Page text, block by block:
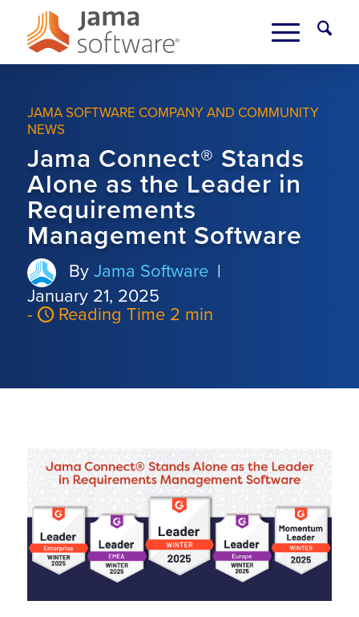
JAMA SOFTWARE COMPANY AND COMMUNITY
NEWS
Jama Connect® Stands
Alone as the Leader in
Requirements
Management Software
By Jama Software |
January 21, 2025
-
Reading Time 2 min